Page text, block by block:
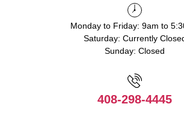
Monday to Friday: 9am to
Saturday: Currently
Sunday: Closed
408-298-4445